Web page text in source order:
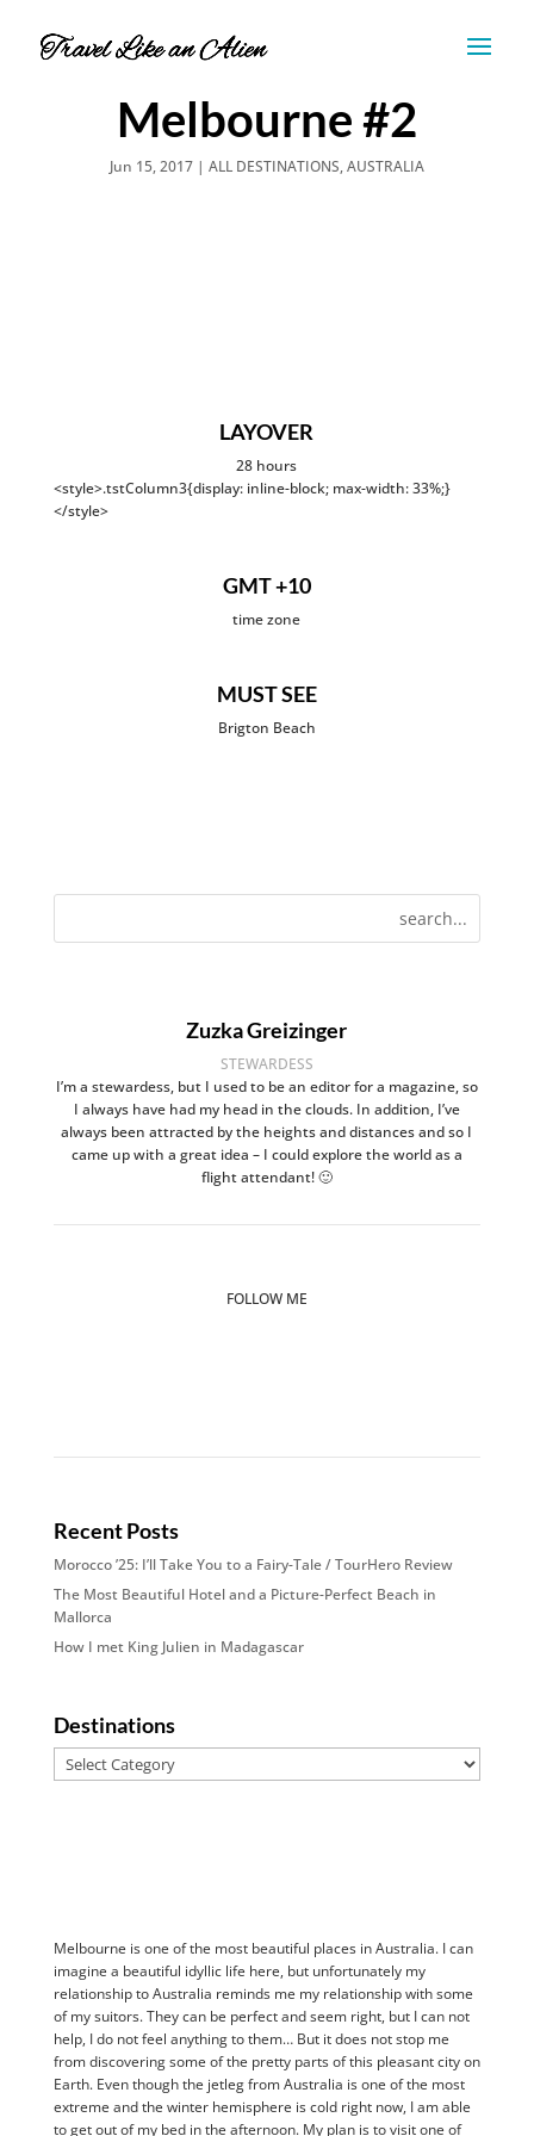
Melbourne #2
Jun 15, 2017| ALL DESTINATIONS,AUSTRALIA
LAYOVER
28 hours
<style>.tstColumn3{display: inline-block; max-width: 33%;}
</style>
GMT +10
time zone
MUST SEE
Brigton Beach
Zuzka Greizinger
STEWARDESS
I’m a stewardess, but I used to be an editor for a magazine, so
I always have had my head in the clouds. In addition, I’ve
always been attracted by the heights and distances and so I
came up with a great idea – I could explore the world as a
flight attendant! 🙂
FOLLOW ME
Recent Posts
Morocco ’25: I’ll Take You to a Fairy-Tale / TourHero Review
The Most Beautiful Hotel and a Picture-Perfect Beach in
Mallorca
How I met King Julien in Madagascar
Destinations
Destinations
Melbourne is one of the most beautiful places in Australia. I can
imagine a beautiful idyllic life here, but unfortunately my
relationship to Australia reminds me my relationship with some
of my suitors. They can be perfect and seem right, but I can not
help, I do not feel anything to them… But it does not stop me
from discovering some of the pretty parts of this pleasant city on
Earth. Even though the jetleg from Australia is one of the most
extreme and the winter hemisphere is cold right now, I am able
to get out of my bed in the afternoon. My plan is to visit one of